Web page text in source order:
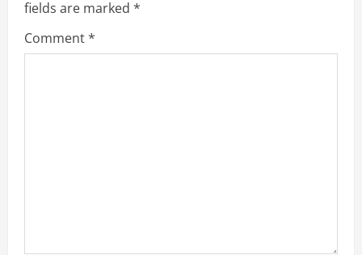
i
g
fields are marked *
Comment*